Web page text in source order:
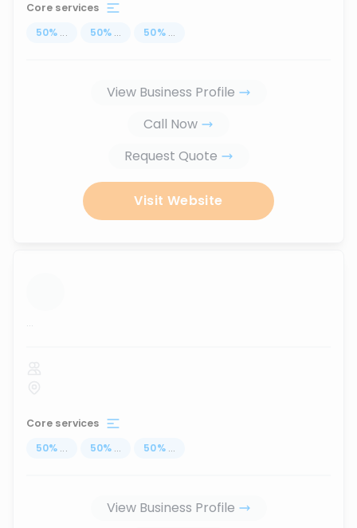
Core services
50% ... 50% ... 50% ...
View Business Profile
Call Now
Request Quote
Visit Website
...
Core services
50% ... 50% ... 50% ...
View Business Profile